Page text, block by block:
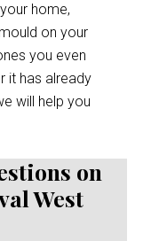
home,
on your
you even
it has already
will help you
on
West